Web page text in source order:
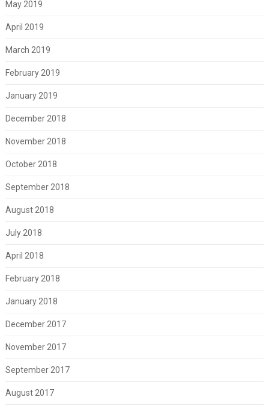
May 2019
April 2019
March 2019
February 2019
January 2019
December 2018
November 2018
October 2018
September 2018
August 2018
July 2018
April 2018
February 2018
January 2018
December 2017
November 2017
September 2017
August 2017